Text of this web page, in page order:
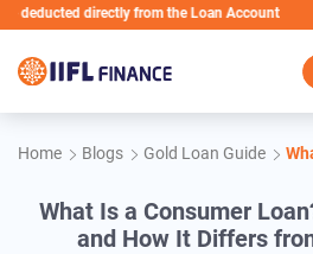
directly from the Loan Account
Home Blogs Gold Loan Guide
What Is a Consumer
and How It Differs